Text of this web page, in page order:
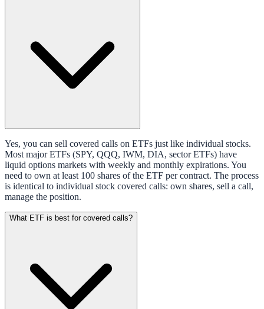
Yes, you can sell covered calls on ETFs just like individual stocks.
Most major ETFs (SPY, QQQ, IWM, DIA, sector ETFs) have
liquid options markets with weekly and monthly expirations. You
need to own at least 100 shares of the ETF per contract. The process
is identical to individual stock covered calls: own shares, sell a call,
manage the position.
What ETF is best for covered calls?